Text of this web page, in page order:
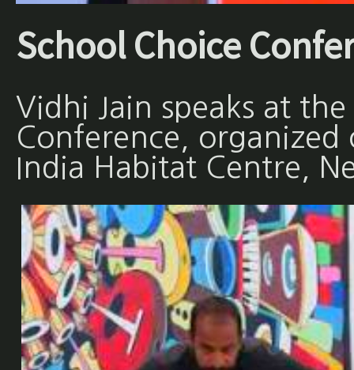
School Choice
Vidhi Jain speaks at
Conference,
India Habitat Centre,